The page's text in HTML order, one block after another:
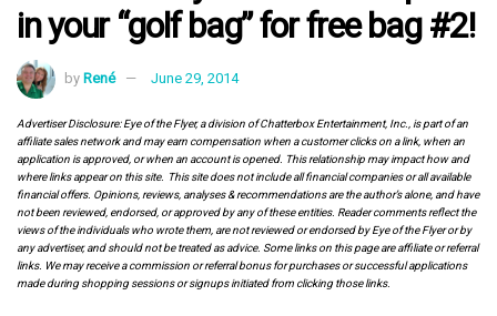
in your “golf bag” for free bag #2!
by René June 29, 2014
Advertiser Disclosure: Eye of the Flyer, a division of Chatterbox Entertainment, Inc., is part of an
affiliate sales network and may earn compensation when a customer clicks on a link, when an
application is approved, or when an account is opened. This relationship may impact how and
where links appear on this site. This site does not include all financial companies or all available
financial offers. Opinions, reviews, analyses & recommendations are the author’s alone, and have
not been reviewed, endorsed, or approved by any of these entities. Reader comments reflect the
views of the individuals who wrote them, are not reviewed or endorsed by Eye of the Flyer or by
any advertiser, and should not be treated as advice. Some links on this page are affiliate or referral
links. We may receive a commission or referral bonus for purchases or successful applications
made during shopping sessions or signups initiated from clicking those links.